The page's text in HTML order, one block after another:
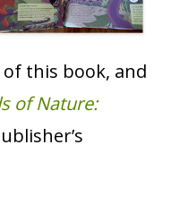
this book, and
of Nature: